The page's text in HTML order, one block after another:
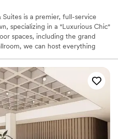
is a premier, full-service
specializing in a "Luxurious Chic"
spaces, including the grand
we can host everything
we provide a seamless
bar services, and technical
team manages the entire process
professional A/V setup to the
free event. With the city’s largest
near Monument Circle, we
"one-stop shop" for any high-end